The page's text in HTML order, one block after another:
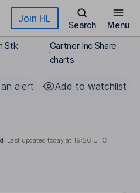
Join HL
Search Menu
Stk
Gartner Inc Share
charts
alert Add to watchlist
Last updated today at 19:26 UTC